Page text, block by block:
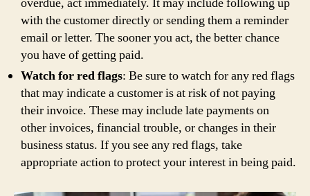
with the customer directly or sending them a reminder
email or letter. The sooner you act, the better chance
you have of getting paid.
Watch for red flags: Be sure to watch for any red flags
that may indicate a customer is at risk of not paying
their invoice. These may include late payments on
other invoices, financial trouble, or changes in their
business status. If you see any red flags, take
appropriate action to protect your interest in being paid.